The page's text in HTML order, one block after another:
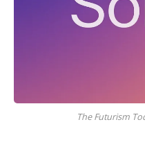
The Futurism